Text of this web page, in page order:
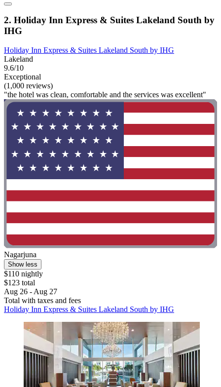
2. Holiday Inn Express & Suites Lakeland South by
IHG
Holiday Inn Express & Suites Lakeland South by IHG
Lakeland
9.6/10
Exceptional
(1,000 reviews)
"the hotel was clean, comfortable and the services was excellent"
Nagarjuna
Show less
$110 nightly
$123 total
Aug 26 - Aug 27
Total with taxes and fees
Holiday Inn Express & Suites Lakeland South by IHG